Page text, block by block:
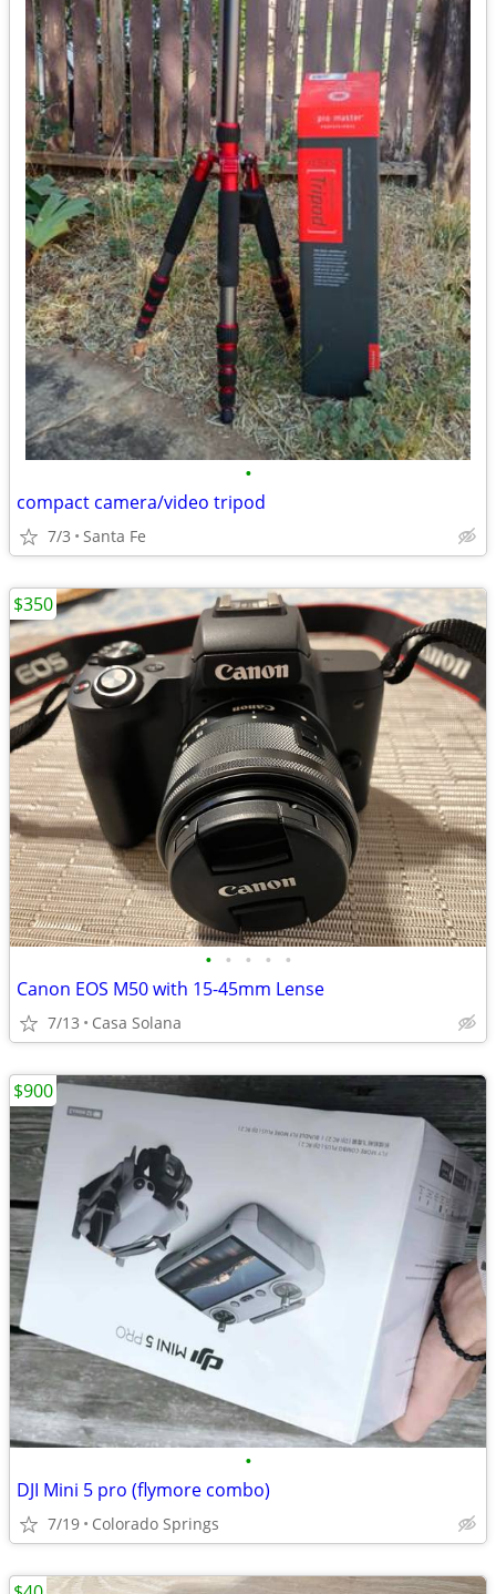
•
compact camera/video tripod
7/3 Santa Fe
• • • • •
Canon EOS M50 with 15-45mm Lense
7/13 Casa Solana
$350
•
DJI Mini 5 pro (flymore combo)
7/19 Colorado Springs
$900